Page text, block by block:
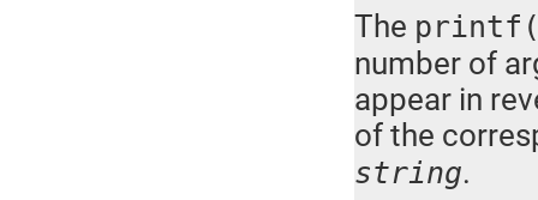
The
number of
appear in
of the
string.